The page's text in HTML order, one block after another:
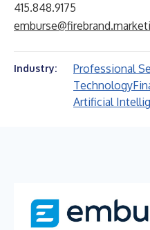
415.848.9175
Industry: Professional
Technology
Artificial